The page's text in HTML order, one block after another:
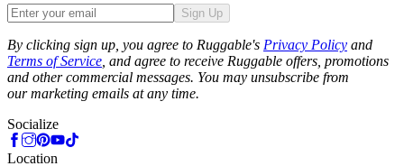
Sign Up
By clicking sign up, you agree to Ruggable's Privacy Policy and
Terms of Service , and agree to receive Ruggable offers, promotions
and other commercial messages. You may unsubscribe from
our marketing emails at any time.
Socialize
Location